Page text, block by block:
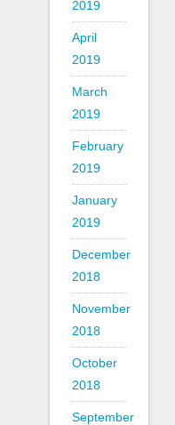
2019
April
2019
March
2019
February
2019
January
2019
December
2018
November
2018
October
2018
September